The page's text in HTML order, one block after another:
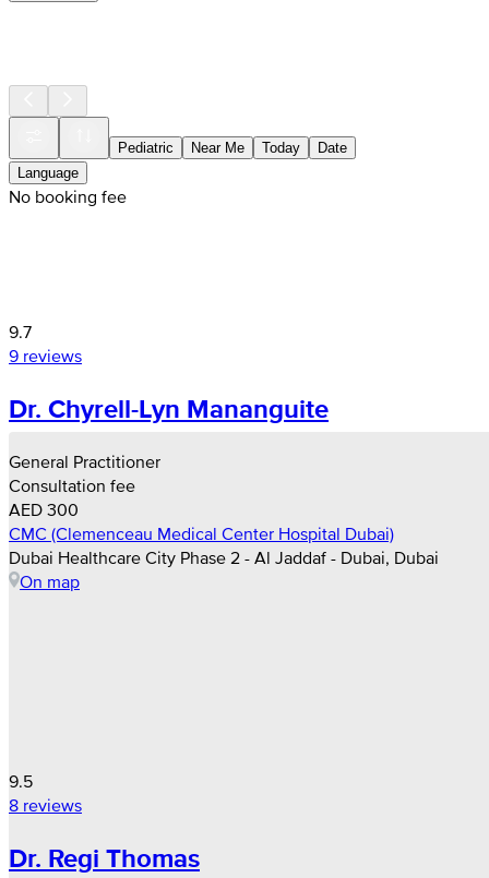
Pediatric Near Me Today
Date
Language
No booking fee
9.7
9 reviews
Dr. Chyrell-Lyn Mananguite
General Practitioner
Consultation fee
AED 300
CMC (Clemenceau Medical Center Hospital Dubai)
Dubai Healthcare City Phase 2 - Al Jaddaf - Dubai, Dubai
On map
9.5
8 reviews
Dr. Regi Thomas